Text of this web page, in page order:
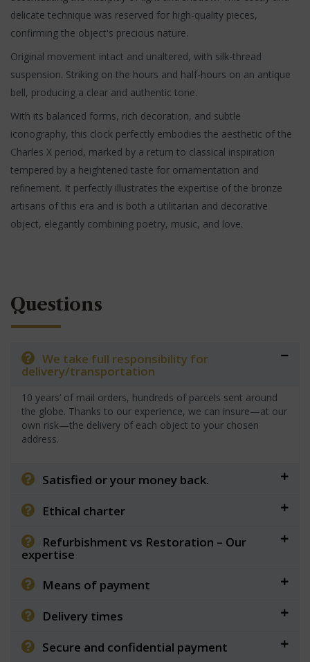
delicate technique was reserved for high-quality pieces,
confirming the object's precious nature.
Original movement intact and unaltered, with silk-thread
suspension. Striking on the hours and half-hours on an antique
bell, producing a clear and authentic tone.
With its balanced forms, rich decoration, and subtle
iconography, this clock perfectly embodies the aesthetic of the
Charles X period, marked by a return to classical inspiration
tempered by a heightened taste for ornamentation and
refinement. It perfectly illustrates the expertise of the bronze
artisans of this era and is both a utilitarian and decorative
object, elegantly combining poetry, music, and love.
Questions
We take full responsibility for
delivery/transportation
10 years’ of mail orders, hundreds of parcels sent around
the globe. Thanks to our experience, we can insure—at our
own risk—the delivery of each object to your chosen
address.
Satisfied or your money back.
Ethical charter
Refurbishment vs Restoration – Our
expertise
Means of payment
Delivery times
Secure and confidential payment